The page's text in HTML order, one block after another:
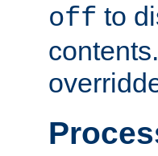
off to